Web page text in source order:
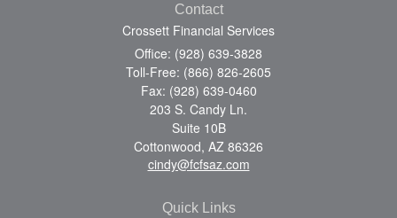
Contact
Crossett Financial Services
Office: (928) 639-3828
Toll-Free: (866) 826-2605
Fax: (928) 639-0460
203 S. Candy Ln.
Suite 10B
Cottonwood, AZ 86326
cindy@fcfsaz.com
Quick Links